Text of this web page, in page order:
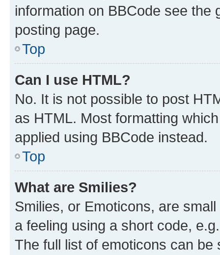
information on BBCode see
posting page.
Top
Can I use HTML?
No. It is not possible to post
as HTML. Most formatting
applied using BBCode instead.
Top
What are Smilies?
Smilies, or Emoticons, are
a feeling using a short code,
The full list of emoticons can